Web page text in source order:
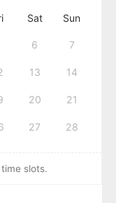
Sat Sun
6 7
13 14
20 21
27 28
slots.